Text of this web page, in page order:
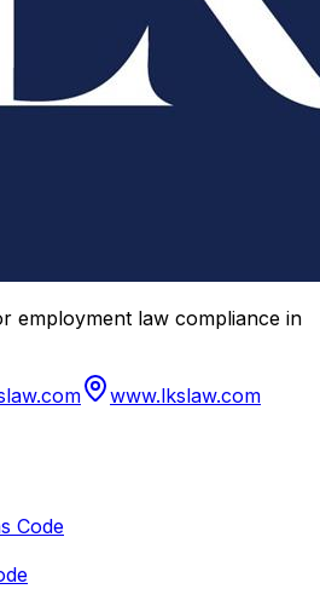
employment law compliance in
www.lkslaw.com
Code